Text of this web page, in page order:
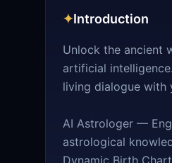
✦Introduction
Unlock the ancient
artificial
living dialogue with
AI Astrologer —
astrological
Dynamic Birth